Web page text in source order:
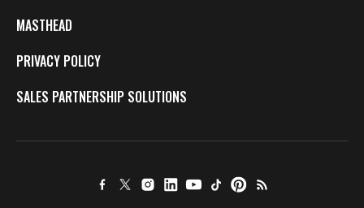
MASTHEAD
PRIVACY POLICY
SALES PARTNERSHIP SOLUTIONS